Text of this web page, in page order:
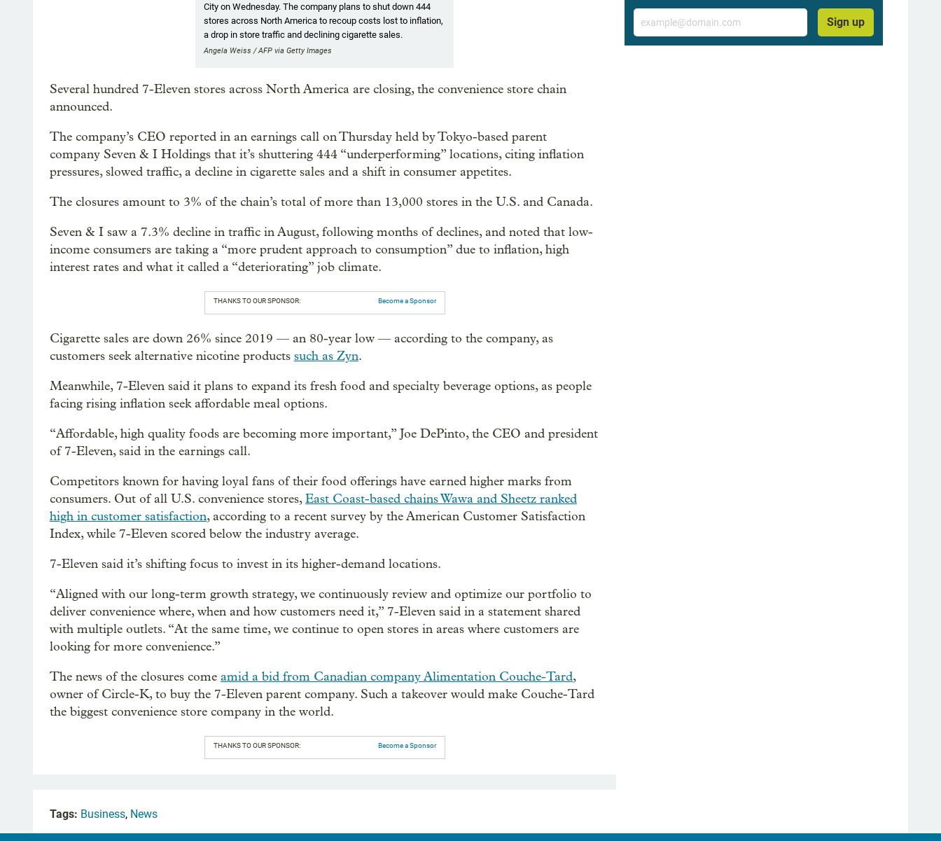
City on Wednesday. The company plans to shut down 444
stores across North America to recoup costs lost to inflation,
a drop in store traffic and declining cigarette sales.
Angela Weiss / AFP via Getty Images
Several hundred 7-Eleven stores across North America are closing, the convenience store chain
announced.
The company’s CEO reported in an earnings call on Thursday held by Tokyo-based parent
company Seven & I Holdings that it’s shuttering 444 “underperforming” locations, citing inflation
pressures, slowed traffic, a decline in cigarette sales and a shift in consumer appetites.
The closures amount to 3% of the chain’s total of more than 13,000 stores in the U.S. and Canada.
Seven & I saw a 7.3% decline in traffic in August, following months of declines, and noted that low-
income consumers are taking a “more prudent approach to consumption” due to inflation, high
interest rates and what it called a “deteriorating” job climate.
THANKS TO OUR SPONSOR: Become a Sponsor
Cigarette sales are down 26% since 2019 — an 80-year low — according to the company, as
customers seek alternative nicotine products such as Zyn.
Meanwhile, 7-Eleven said it plans to expand its fresh food and specialty beverage options, as people
facing rising inflation seek affordable meal options.
“Affordable, high quality foods are becoming more important,” Joe DePinto, the CEO and president
of 7-Eleven, said in the earnings call.
Competitors known for having loyal fans of their food offerings have earned higher marks from
consumers. Out of all U.S. convenience stores,East Coast-based chains Wawa and Sheetz ranked
high in customer satisfaction, according to a recent survey by the American Customer Satisfaction
Index, while 7-Eleven scored below the industry average.
7-Eleven said it’s shifting focus to invest in its higher-demand locations.
“Aligned with our long-term growth strategy, we continuously review and optimize our portfolio to
deliver convenience where, when and how customers need it,” 7-Eleven said in a statement shared
with multiple outlets. “At the same time, we continue to open stores in areas where customers are
looking for more convenience.”
The news of the closures come amid a bid from Canadian company Alimentation Couche-Tard,
owner of Circle-K, to buy the 7-Eleven parent company. Such a takeover would make Couche-Tard
the biggest convenience store company in the world.
THANKS TO OUR SPONSOR: Become a Sponsor
Email
Sign up
Tags: Business, News